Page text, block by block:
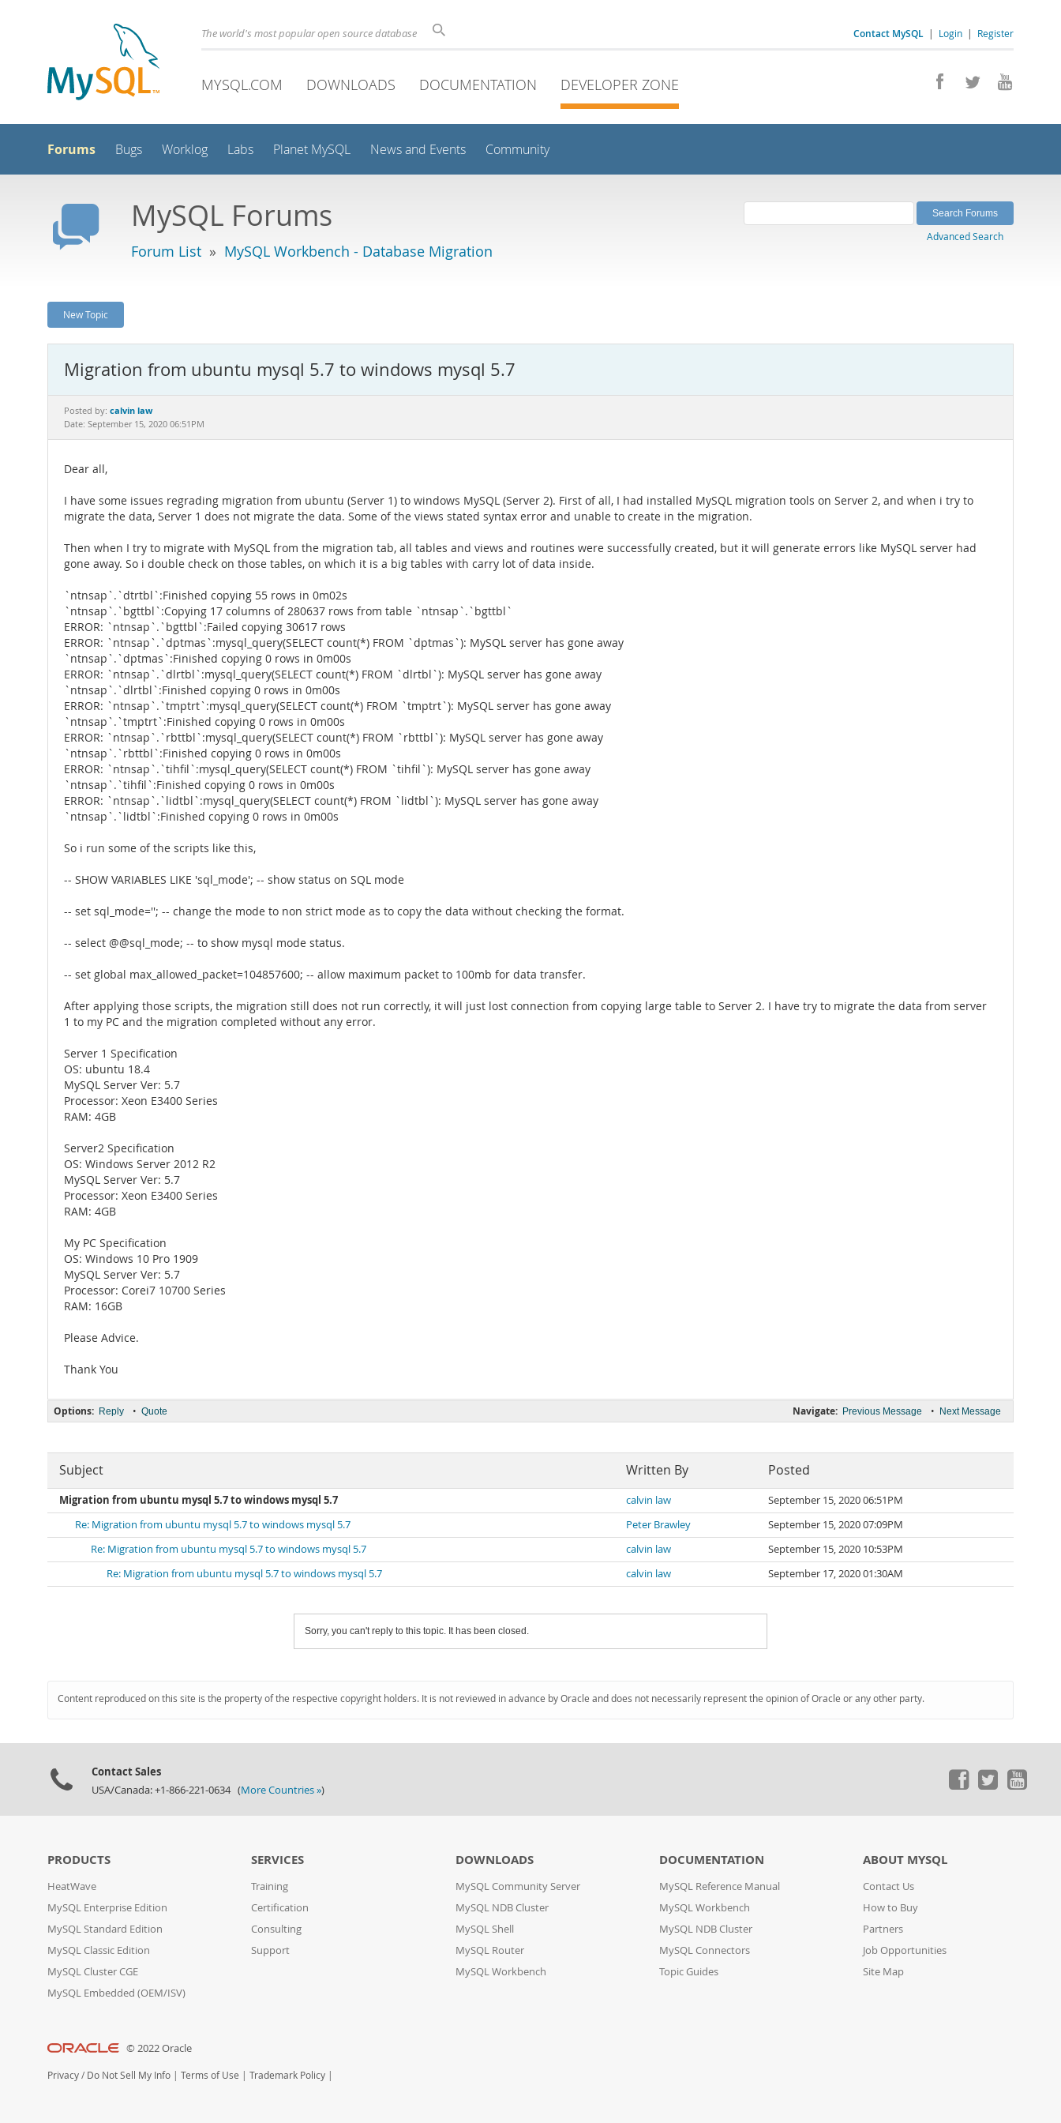
Contact MySQL | Login | Register
The world's most popular open source database
MYSQL.COM DOWNLOADS DOCUMENTATION DEVELOPER ZONE
Forums Bugs Worklog Labs Planet MySQL News and Events Community
MySQL Forums
Forum List » MySQL Workbench - Database Migration
Advanced Search
New Topic
Migration from ubuntu mysql 5.7 to windows mysql 5.7
Posted by: calvin law
Date: September 15, 2020 06:51PM
Dear all,
I have some issues regrading migration from ubuntu (Server 1) to windows MySQL (Server 2). First of all, I had installed MySQL migration tools on Server 2, and when i try to
migrate the data, Server 1 does not migrate the data. Some of the views stated syntax error and unable to create in the migration.
Then when I try to migrate with MySQL from the migration tab, all tables and views and routines were successfully created, but it will generate errors like MySQL server had
gone away. So i double check on those tables, on which it is a big tables with carry lot of data inside.
`ntnsap`.`dtrtbl`:Finished copying 55 rows in 0m02s
`ntnsap`.`bgttbl`:Copying 17 columns of 280637 rows from table `ntnsap`.`bgttbl`
ERROR: `ntnsap`.`bgttbl`:Failed copying 30617 rows
ERROR: `ntnsap`.`dptmas`:mysql_query(SELECT count(*) FROM `dptmas`): MySQL server has gone away
`ntnsap`.`dptmas`:Finished copying 0 rows in 0m00s
ERROR: `ntnsap`.`dlrtbl`:mysql_query(SELECT count(*) FROM `dlrtbl`): MySQL server has gone away
`ntnsap`.`dlrtbl`:Finished copying 0 rows in 0m00s
ERROR: `ntnsap`.`tmptrt`:mysql_query(SELECT count(*) FROM `tmptrt`): MySQL server has gone away
`ntnsap`.`tmptrt`:Finished copying 0 rows in 0m00s
ERROR: `ntnsap`.`rbttbl`:mysql_query(SELECT count(*) FROM `rbttbl`): MySQL server has gone away
`ntnsap`.`rbttbl`:Finished copying 0 rows in 0m00s
ERROR: `ntnsap`.`tihfil`:mysql_query(SELECT count(*) FROM `tihfil`): MySQL server has gone away
`ntnsap`.`tihfil`:Finished copying 0 rows in 0m00s
ERROR: `ntnsap`.`lidtbl`:mysql_query(SELECT count(*) FROM `lidtbl`): MySQL server has gone away
`ntnsap`.`lidtbl`:Finished copying 0 rows in 0m00s
So i run some of the scripts like this,
-- SHOW VARIABLES LIKE 'sql_mode'; -- show status on SQL mode
-- set sql_mode=''; -- change the mode to non strict mode as to copy the data without checking the format.
-- select @@sql_mode; -- to show mysql mode status.
-- set global max_allowed_packet=104857600; -- allow maximum packet to 100mb for data transfer.
After applying those scripts, the migration still does not run correctly, it will just lost connection from copying large table to Server 2. I have try to migrate the data from server
1 to my PC and the migration completed without any error.
Server 1 Specification
OS: ubuntu 18.4
MySQL Server Ver: 5.7
Processor: Xeon E3400 Series
RAM: 4GB
Server2 Specification
OS: Windows Server 2012 R2
MySQL Server Ver: 5.7
Processor: Xeon E3400 Series
RAM: 4GB
My PC Specification
OS: Windows 10 Pro 1909
MySQL Server Ver: 5.7
Processor: Corei7 10700 Series
RAM: 16GB
Please Advice.
Thank You
Navigate: Previous Message • Next Message
Options: Reply • Quote
Subject Written By Posted
Migration from ubuntu mysql 5.7 to windows mysql 5.7 calvin law
September 15, 2020 06:51PM
Re: Migration from ubuntu mysql 5.7 to windows mysql 5.7
Peter Brawley
September 15, 2020 07:09PM
Re: Migration from ubuntu mysql 5.7 to windows mysql 5.7
calvin law
September 15, 2020 10:53PM
Re: Migration from ubuntu mysql 5.7 to windows mysql 5.7
calvin law September 17, 2020 01:30AM
Sorry, you can't reply to this topic. It has been closed.
Content reproduced on this site is the property of the respective copyright holders. It is not reviewed in advance by Oracle and does not necessarily represent the opinion of Oracle or any other party.
Contact Sales
USA/Canada: +1-866-221-0634 (More Countries »)
PRODUCTS
HeatWave
MySQL Enterprise Edition
MySQL Standard Edition
MySQL Classic Edition
MySQL Cluster CGE
MySQL Embedded (OEM/ISV)
SERVICES
Training
Certification
Consulting
Support
DOWNLOADS
MySQL Community Server
MySQL NDB Cluster
MySQL Shell
MySQL Router
MySQL Workbench
DOCUMENTATION
MySQL Reference Manual
MySQL Workbench
MySQL NDB Cluster
MySQL Connectors
Topic Guides
ABOUT MYSQL
Contact Us
How to Buy
Partners
Job Opportunities
Site Map
© 2022 Oracle
Privacy / Do Not Sell My Info | Terms of Use | Trademark Policy |